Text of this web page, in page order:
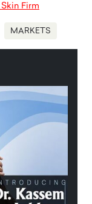
Firm
MARKETS